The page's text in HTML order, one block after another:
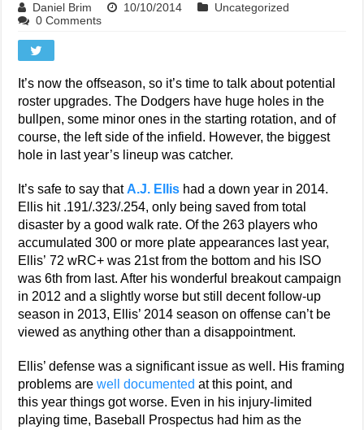
Daniel Brim 10/10/2014
Uncategorized
0 Comments
It’s now the offseason, so it’s time to talk about potential
roster upgrades. The Dodgers have huge holes in the
bullpen, some minor ones in the starting rotation, and of
course, the left side of the infield. However, the biggest
hole in last year’s lineup was catcher.
It’s safe to say that A.J. Ellis had a down year in 2014.
Ellis hit .191/.323/.254, only being saved from total
disaster by a good walk rate. Of the 263 players who
accumulated 300 or more plate appearances last year,
Ellis’ 72 wRC+ was 21st from the bottom and his ISO
was 6th from last. After his wonderful breakout campaign
in 2012 and a slightly worse but still decent follow-up
season in 2013, Ellis’ 2014 season on offense can’t be
viewed as anything other than a disappointment.
Ellis’ defense was a significant issue as well. His framing
problems arewell documented at this point, and
this year things got worse. Even in his injury-limited
playing time, Baseball Prospectus had him as the